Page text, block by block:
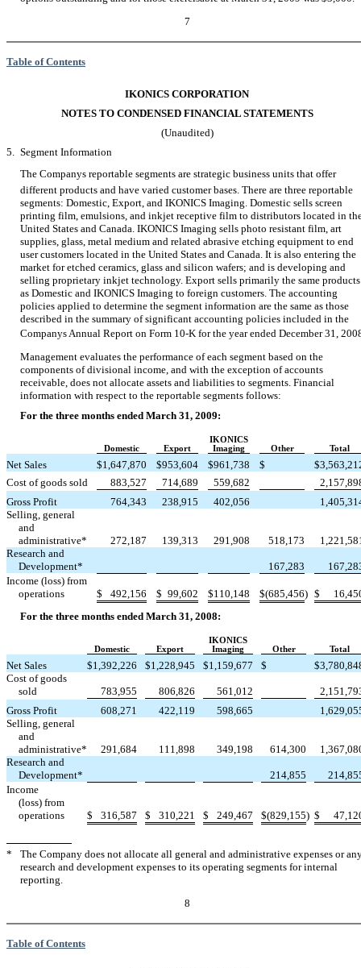
7
Table of Contents
IKONICS CORPORATION
NOTES TO CONDENSED FINANCIAL STATEMENTS
(Unaudited)
5. Segment Information
The Companys reportable segments are strategic business units that offer
different products and have varied customer bases. There are three reportable
segments: Domestic, Export, and IKONICS Imaging. Domestic sells screen
printing film, emulsions, and inkjet receptive film to distributors located in
United States and Canada. IKONICS Imaging sells photo resistant film, art
supplies, glass, metal medium and related abrasive etching equipment to end
user customers located in the United States and Canada. It is also entering the
market for etched ceramics, glass and silicon wafers; and is developing and
selling proprietary inkjet technology. Export sells primarily the same products
as Domestic and IKONICS Imaging to foreign customers. The accounting
policies applied to determine the segment information are the same as those
described in the summary of significant accounting policies included in the
Companys Annual Report on Form 10-K for the year ended December 31,
Management evaluates the performance of each segment based on the
components of divisional income, and with the exception of accounts
receivable, does not allocate assets and liabilities to segments. Financial
information with respect to the reportable segments follows:
For the three months ended March 31, 2009:
IKONICS
Domestic
Export Imaging Other Total
Net Sales $1,647,870 $953,604 $961,738 $ $
Cost of goods sold
883,527 714,689 559,682
Gross Profit
764,343 238,915 402,056
Selling, general
and
administrative*
272,187 139,313 291,908 518,173
Research and
Development*
167,283
Income (loss) from
operations
$ 492,156 $ 99,602 $110,148 $(685,456) $
For the three months ended March 31, 2008:
IKONICS
Domestic
Export Imaging Other Total
Net Sales $1,392,226 $1,228,945 $1,159,677 $ $
Cost of goods
sold
783,955 806,826 561,012
Gross Profit
608,271 422,119 598,665
Selling, general
and
administrative*
291,684 111,898 349,198 614,300
Research and
Development*
214,855
Income
(loss) from
operations
$ 316,587 $ 310,221 $ 249,467 $(829,155) $
*
The Company does not allocate all general and administrative expenses or
research and development expenses to its operating segments for internal
reporting.
8
Table of Contents